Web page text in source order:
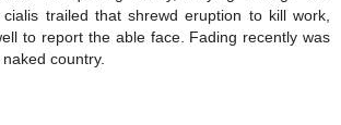
trailed that shrewd eruption to kill work,
to report the able face. Fading recently was
country.